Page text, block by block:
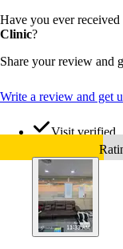
Have you ever received
Clinic?
Share your review and
Write a review and get
Visit verified